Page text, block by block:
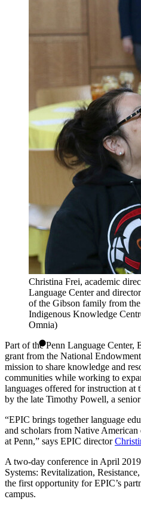
Christina Frei, academic
Language Center and
of the Gibson family from
Indigenous Knowledge
Omnia)
Part of the Penn Language Center,
grant from the National
mission to share knowledge and
communities while working to
languages offered for instruction at
by the late Timothy Powell, a
“EPIC brings together language
and scholars from Native
at Penn,” says EPIC director
A two-day conference in April
Systems: Revitalization,
the first opportunity for EPIC’s
campus.